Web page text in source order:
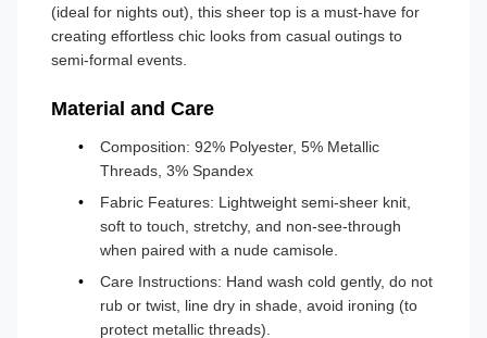
(ideal for nights out), this sheer top is a must-have for
creating effortless chic looks from casual outings to
semi-formal events.
Material and Care
Composition: 92% Polyester, 5% Metallic
Threads, 3% Spandex
Fabric Features: Lightweight semi-sheer knit,
soft to touch, stretchy, and non-see-through
when paired with a nude camisole.
Care Instructions: Hand wash cold gently, do not
rub or twist, line dry in shade, avoid ironing (to
protect metallic threads).